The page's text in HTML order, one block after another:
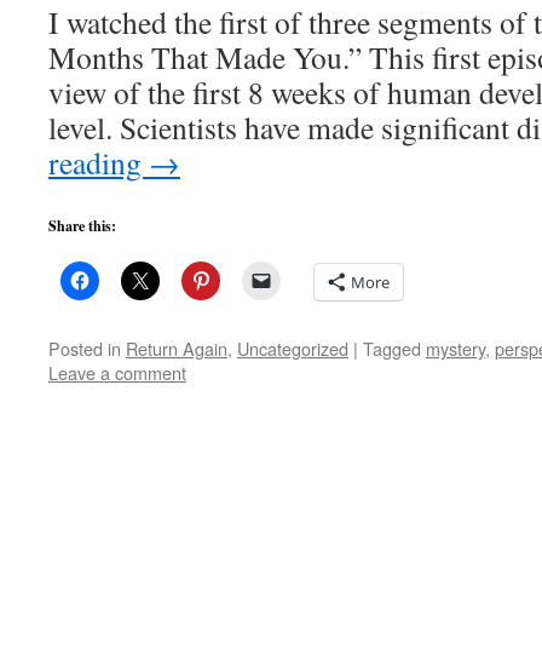
I watched the first of three segments of
Months That Made You.” This first
view of the first 8 weeks of human
level. Scientists have made significant
reading →
Share this:
More
Posted in Return Again, Uncategorized | Tagged mystery,
Leave a comment